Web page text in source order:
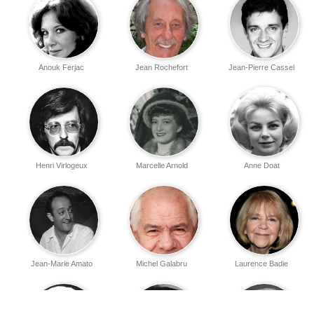
Jean-Pierre Cassel
Jean Rochefort
Anouk Ferjac
Anne Doat
Marcelle Arnold
Henri Virlogeux
Laurence Badie
Michel Galabru
Jean-Marie Amato